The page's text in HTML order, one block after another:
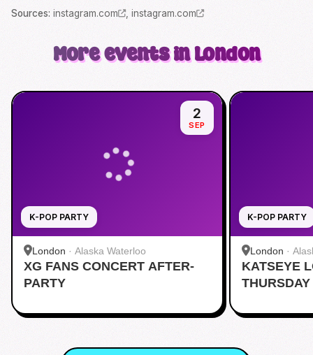
Sources: instagram.com , instagram.com
More events in London
K-POP PARTY
2
SEP
London · Alaska Waterloo
XG FANS CONCERT AFTER-
PARTY
K-POP PARTY
London ·
KATSEYE